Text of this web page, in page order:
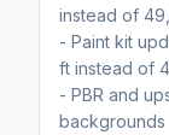
instead of
- Paint kit
ft instead of
- PBR and
backgrounds